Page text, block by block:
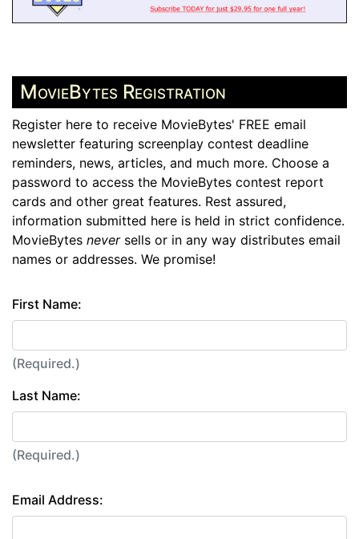
MovieBytes Registration
Register here to receive MovieBytes' FREE email
newsletter featuring screenplay contest deadline
reminders, news, articles, and much more. Choose a
password to access the MovieBytes contest report
cards and other great features. Rest assured,
information submitted here is held in strict confidence.
MovieBytes neversells or in any way distributes email
names or addresses. We promise!
First Name:
(Required.)
Last Name:
(Required.)
Email Address: